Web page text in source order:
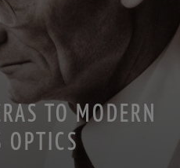
TO MODERN
OPTICS